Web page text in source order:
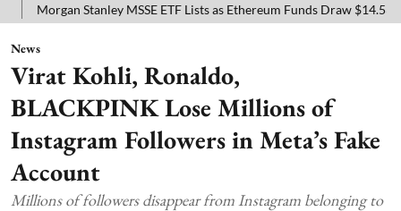
Stanley MSSE ETF Lists as Ethereum Funds Draw $14.53M
News
Virat Kohli, Ronaldo,
BLACKPINK Lose Millions of
Instagram Followers in Meta’s Fake
Account
Millions of followers disappear from Instagram belonging to